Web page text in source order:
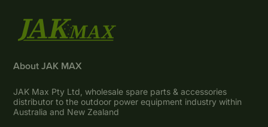
About JAK MAX
JAK Max Pty Ltd, wholesale spare parts & accessories
distributor to the outdoor power equipment industry within
Australia and New Zealand